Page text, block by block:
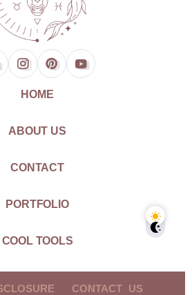
HOME
ABOUT US
CONTACT
PORTFOLIO
COOL TOOLS
CONTACT US